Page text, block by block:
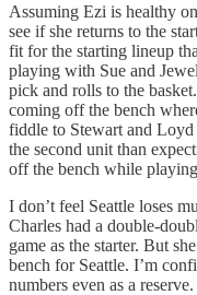
Assuming Ezi is healthy
see if she returns to the
fit for the starting lineup
playing with Sue and
pick and rolls to the
coming off the bench
fiddle to Stewart and
the second unit than
off the bench while
I don’t feel Seattle loses
Charles had a double-
game as the starter. But
bench for Seattle. I’m
numbers even as a reserve.